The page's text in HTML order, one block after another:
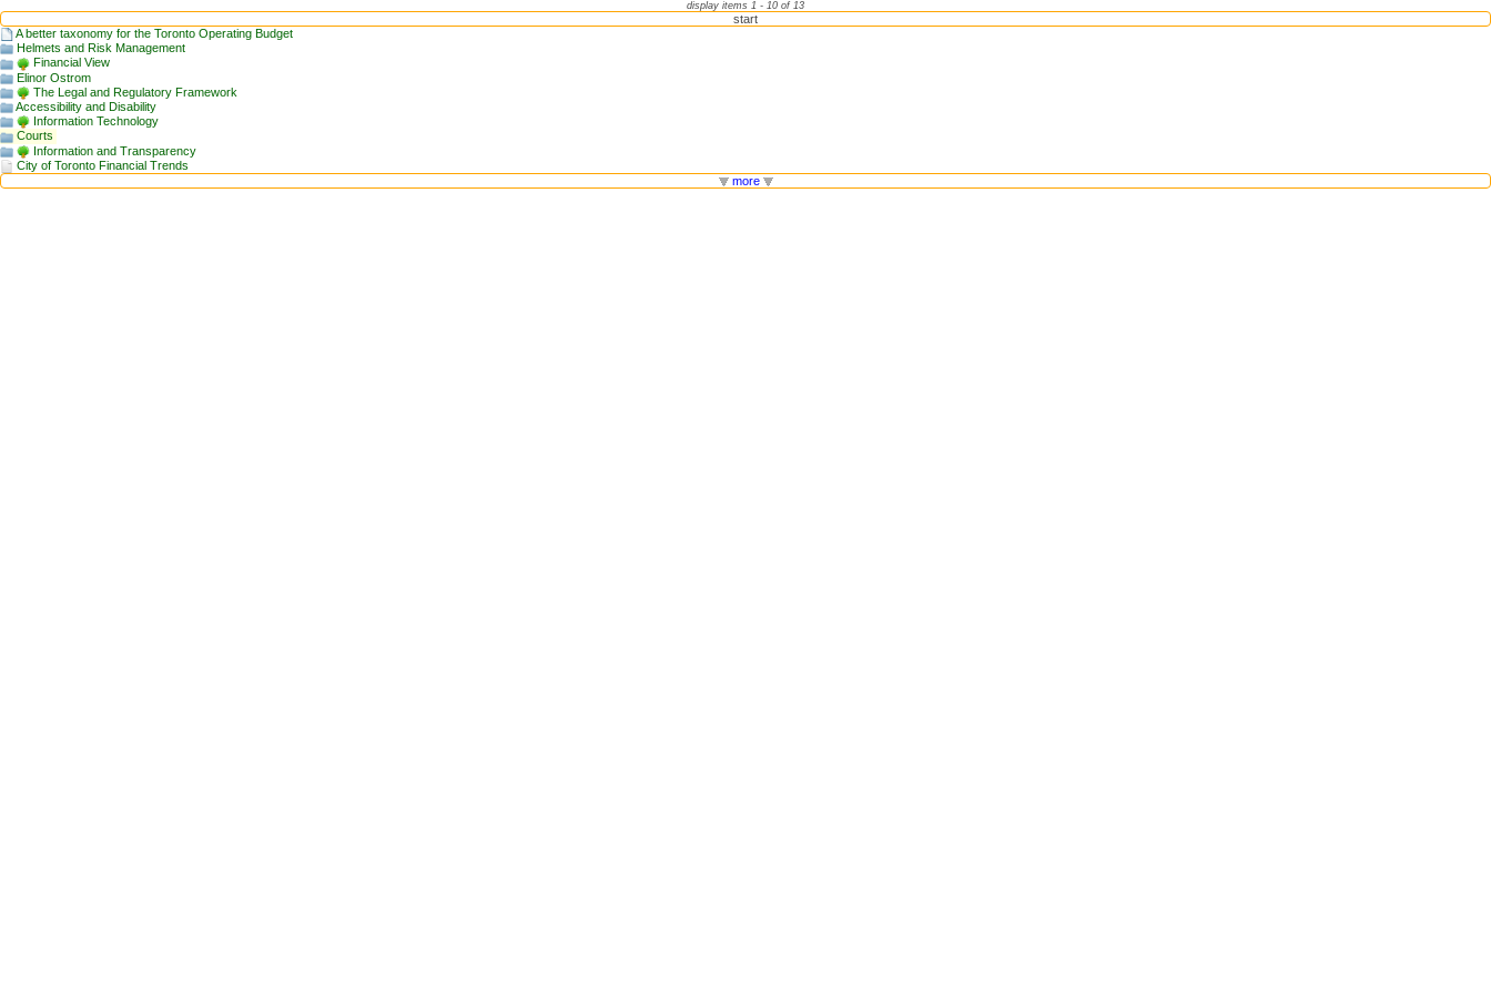
display items 1 - 10 of 13
start
A better taxonomy for the Toronto Operating Budget
Helmets and Risk Management
Financial View
Elinor Ostrom
The Legal and Regulatory Framework
Accessibility and Disability
Information Technology
Courts
Information and Transparency
City of Toronto Financial Trends
more